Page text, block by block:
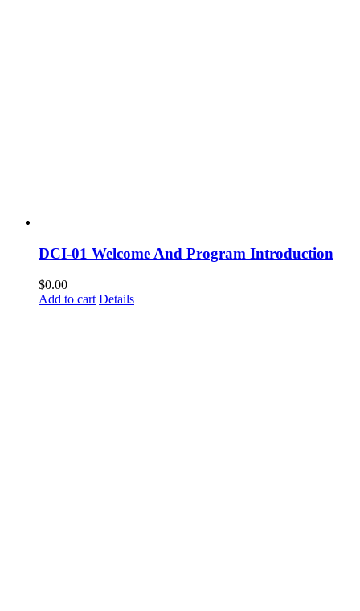
DCI-01 Welcome And Program Introduction
$0.00
Add to cart Details